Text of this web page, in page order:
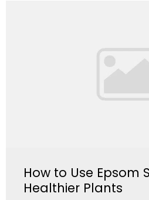
How to Use Epsom
Healthier Plants